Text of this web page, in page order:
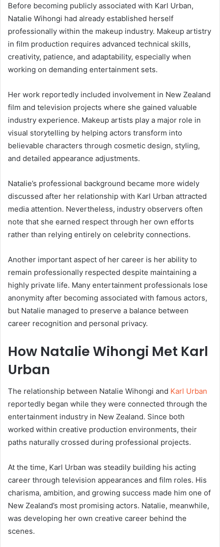
Before becoming publicly associated with Karl Urban,
Natalie Wihongi had already established herself
professionally within the makeup industry. Makeup artistry
in film production requires advanced technical skills,
creativity, patience, and adaptability, especially when
working on demanding entertainment sets.
Her work reportedly included involvement in New Zealand
film and television projects where she gained valuable
industry experience. Makeup artists play a major role in
visual storytelling by helping actors transform into
believable characters through cosmetic design, styling,
and detailed appearance adjustments.
Natalie’s professional background became more widely
discussed after her relationship with Karl Urban attracted
media attention. Nevertheless, industry observers often
note that she earned respect through her own efforts
rather than relying entirely on celebrity connections.
Another important aspect of her career is her ability to
remain professionally respected despite maintaining a
highly private life. Many entertainment professionals lose
anonymity after becoming associated with famous actors,
but Natalie managed to preserve a balance between
career recognition and personal privacy.
How Natalie Wihongi Met Karl
Urban
The relationship between Natalie Wihongi and Karl Urban
reportedly began while they were connected through the
entertainment industry in New Zealand. Since both
worked within creative production environments, their
paths naturally crossed during professional projects.
At the time, Karl Urban was steadily building his acting
career through television appearances and film roles. His
charisma, ambition, and growing success made him one of
New Zealand’s most promising actors. Natalie, meanwhile,
was developing her own creative career behind the
scenes.